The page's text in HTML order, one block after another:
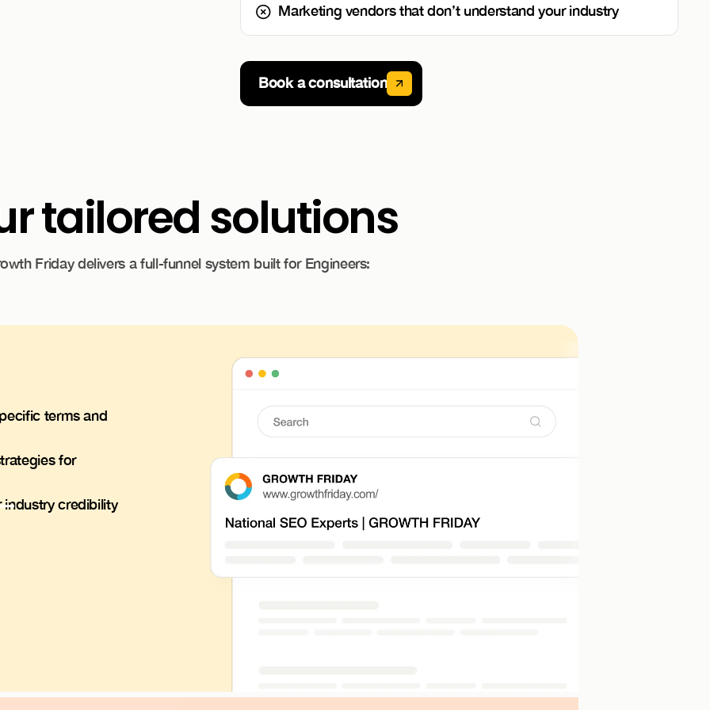
Marketing vendors that don’t understand your industry
Book a consultation
tailored solutions
Friday delivers a full-funnel system built for Engineers:
terms and
for
industry credibility